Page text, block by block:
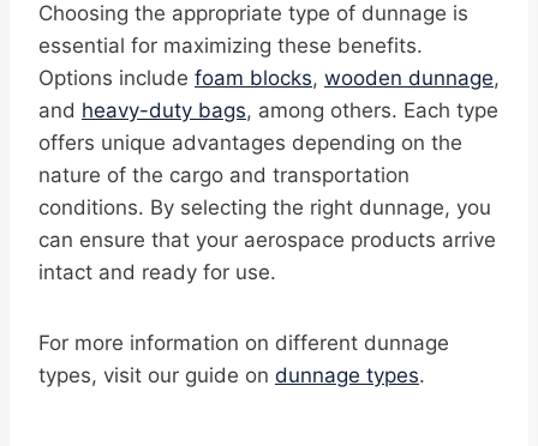
Choosing the appropriate type of dunnage is
essential for maximizing these benefits.
Options include foam blocks, wooden dunnage,
and heavy-duty bags, among others. Each type
offers unique advantages depending on the
nature of the cargo and transportation
conditions. By selecting the right dunnage, you
can ensure that your aerospace products arrive
intact and ready for use.
For more information on different dunnage
types, visit our guide on dunnage types.